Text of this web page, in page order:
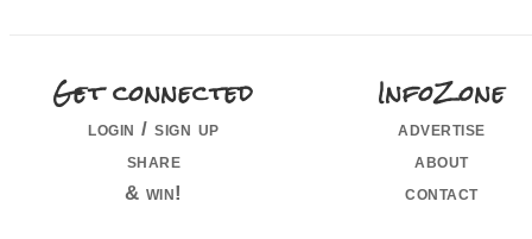
Get connected
login / sign up
share
& win!
InfoZone
advertise
about
contact